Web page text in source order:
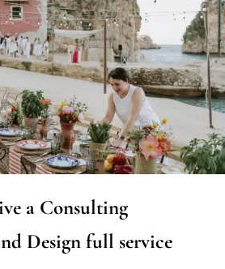
a Consulting
Design full service